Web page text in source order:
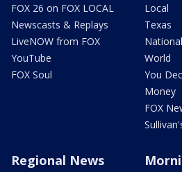
FOX 26 on FOX LOCAL
Newscasts & Replays
LiveNOW from FOX
YouTube
FOX Soul
Local
Texas
National
World
You
Money
FOX
Regional News